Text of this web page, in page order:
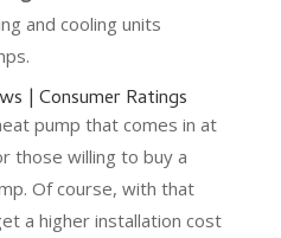
and cooling units
| Consumer Ratings
pump that comes in at
those willing to buy a
Of course, with that
a higher installation cost